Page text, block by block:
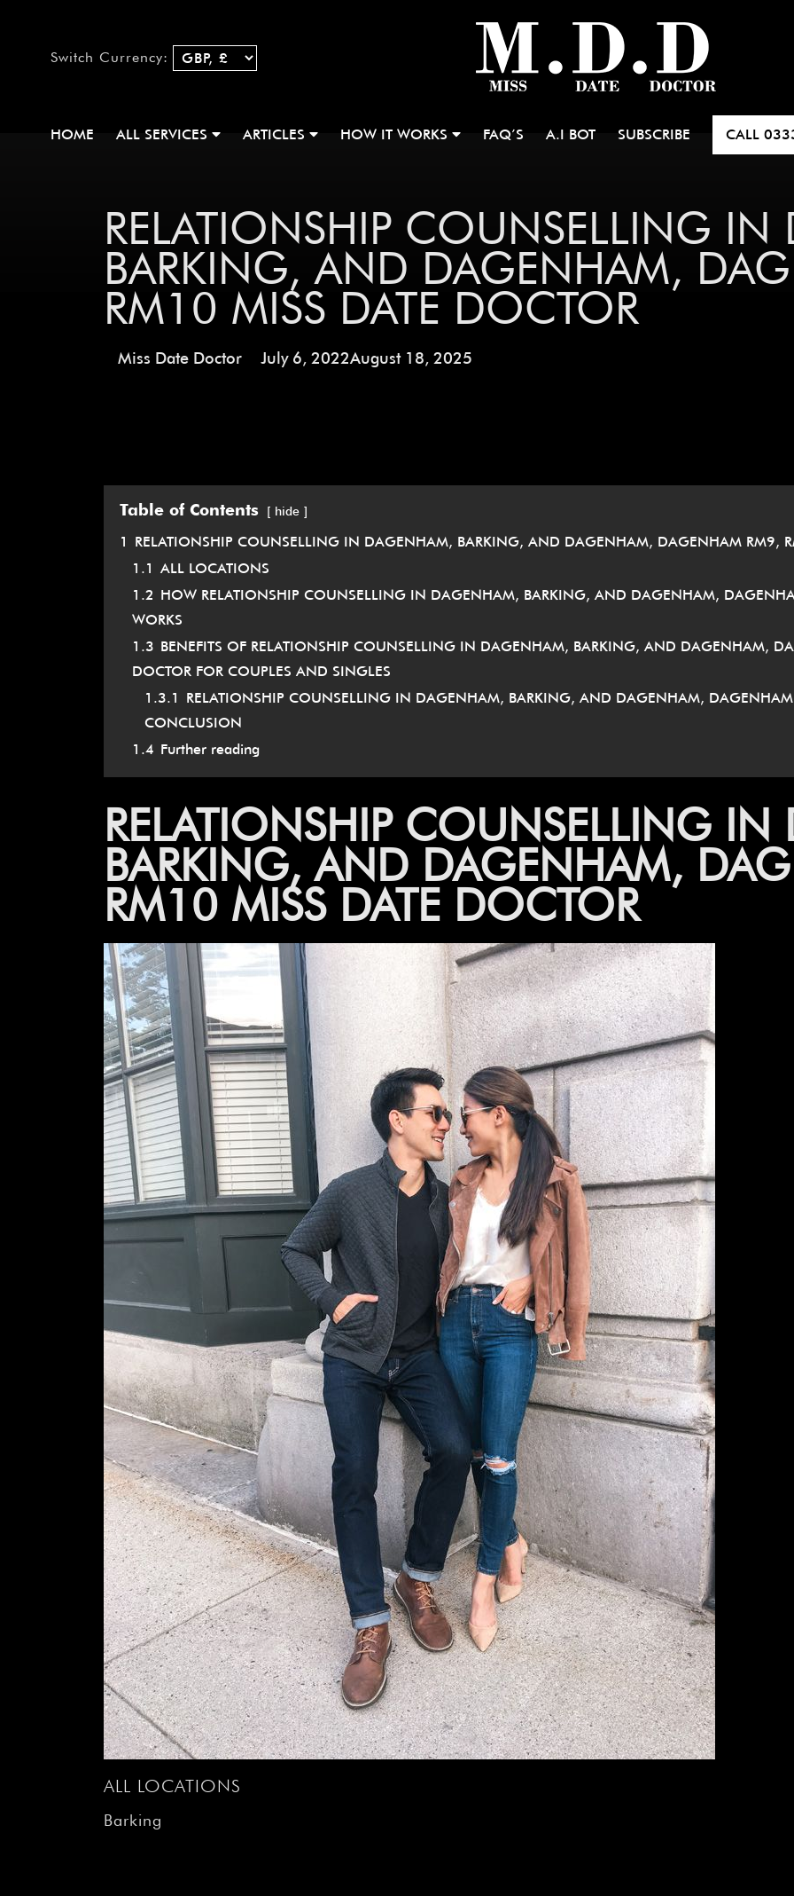
â
Switch Currency:
HOME ALL SERVICES ARTICLES HOW IT WORKS FAQ’S A.I BOT SUBSCRIBE CALL
RELATIONSHIP COUNSELLING
BARKING, AND DAGENHAM,
RM10 MISS DATE DOCTOR
Miss Date Doctor July 6, 2022August 18, 2025
Table of Contents hide
1 RELATIONSHIP COUNSELLING IN DAGENHAM, BARKING, AND DAGENHAM, DAGENHAM RM9,
1.1 ALL LOCATIONS
1.2 HOW RELATIONSHIP COUNSELLING IN DAGENHAM, BARKING, AND DAGENHAM,
WORKS
1.3 BENEFITS OF RELATIONSHIP COUNSELLING IN DAGENHAM, BARKING, AND DAGENHAM,
DOCTOR FOR COUPLES AND SINGLES
1.3.1 RELATIONSHIP COUNSELLING IN DAGENHAM, BARKING, AND DAGENHAM,
CONCLUSION
1.4 Further reading
RELATIONSHIP COUNSELLING
BARKING, AND DAGENHAM,
RM10 MISS DATE DOCTOR
ALL LOCATIONS
Barking